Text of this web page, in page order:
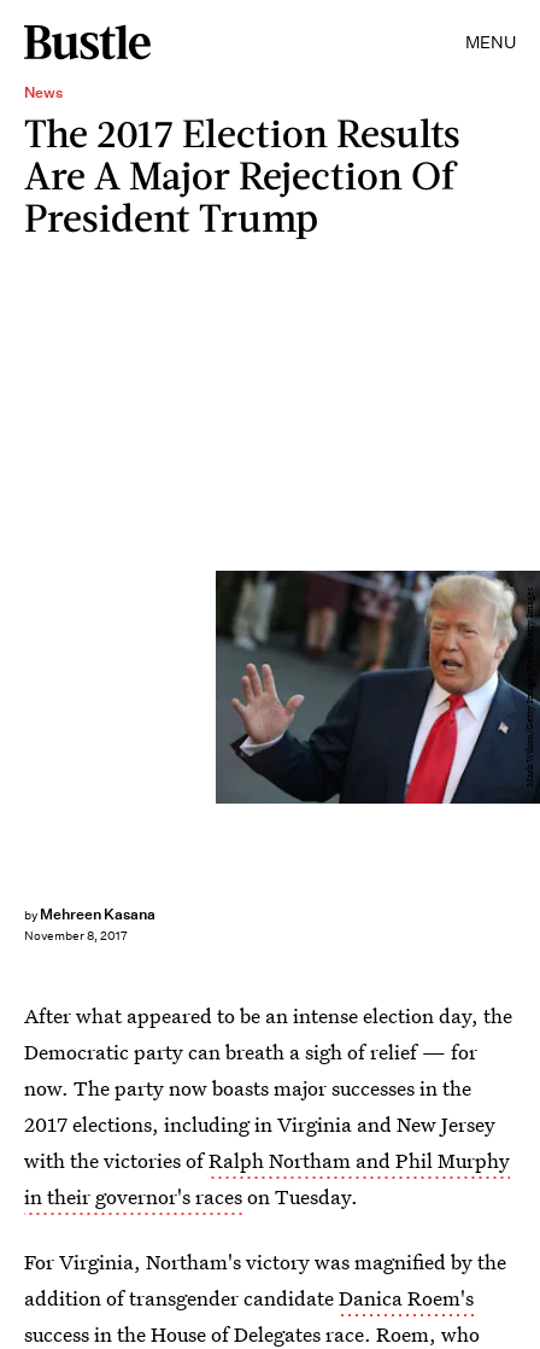
MENU
News
The 2017 Election Results
Are A Major Rejection Of
President Trump
by Mehreen Kasana
November 8, 2017
Mark Wilson/Getty Images News/Getty Images
After what appeared to be an intense election day, the
Democratic party can breath a sigh of relief — for
now. The party now boasts major successes in the
2017 elections, including in Virginia and New Jersey
with the victories ofRalph Northam and Phil Murphy
in their governor's raceson Tuesday.
For Virginia, Northam's victory was magnified by the
addition of transgender candidateDanica Roem's
success in the House of Delegates race. Roem, who